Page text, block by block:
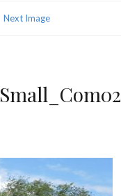
Next Image
Small_Com02